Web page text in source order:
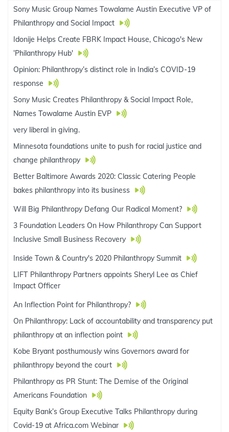
Sony Music Group Names Towalame Austin Executive VP of
Philanthropy and Social Impact
Idonije Helps Create FBRK Impact House, Chicago's New
‘Philanthropy Hub'
Opinion: Philanthropy’s distinct role in India’s COVID-19
response
Sony Music Creates Philanthropy & Social Impact Role,
Names Towalame Austin EVP
very liberal in giving.
Minnesota foundations unite to push for racial justice and
change philanthropy
Better Baltimore Awards 2020: Classic Catering People
bakes philanthropy into its business
Will Big Philanthropy Defang Our Radical Moment?
3 Foundation Leaders On How Philanthropy Can Support
Inclusive Small Business Recovery
Inside Town & Country's 2020 Philanthropy Summit
LIFT Philanthropy Partners appoints Sheryl Lee as Chief
Impact Officer
An Inflection Point for Philanthropy?
On Philanthropy: Lack of accountability and transparency put
philanthropy at an inflection point
Kobe Bryant posthumously wins Governors award for
philanthropy beyond the court
Philanthropy as PR Stunt: The Demise of the Original
Americans Foundation
Equity Bank’s Group Executive Talks Philanthropy during
Covid-19 at Africa.com Webinar